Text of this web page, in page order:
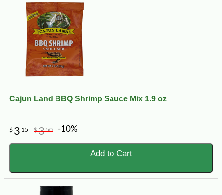
Cajun Land BBQ Shrimp Sauce Mix 1.9 oz
$ 3 15 $350 -10%
Add to Cart